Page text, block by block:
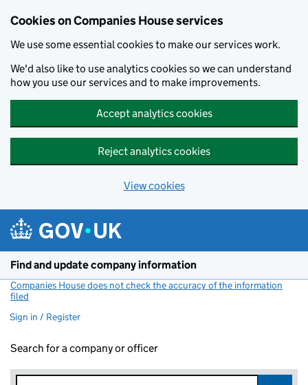
Cookies on Companies House services
We use some essential cookies to make our services work.
We'd also like to use analytics cookies so we can understand
how you use our services and to make improvements.
Accept analytics cookies
Reject analytics cookies
View cookies
Find and update company information
Companies House does not check the accuracy of the information
filed
Sign in / Register
Search for a company or officer